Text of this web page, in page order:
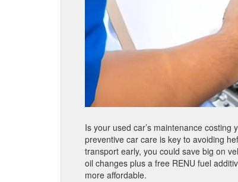
Is your used car’s maintenance
preventive car care is key to avoiding
transport early, you could save big on
oil changes plus a free RENU fuel
more affordable.